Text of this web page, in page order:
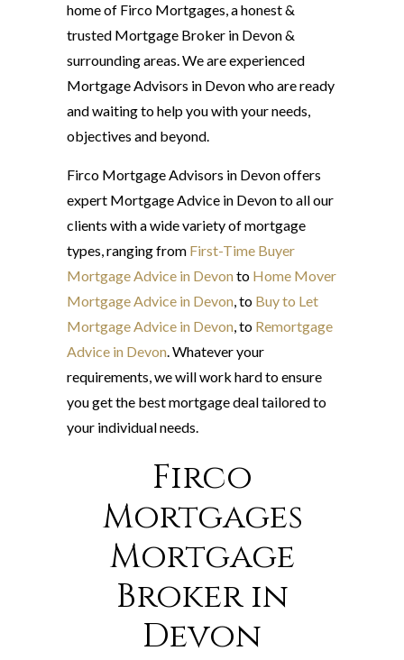
home of Firco Mortgages, a honest &
trusted Mortgage Broker in Devon &
surrounding areas. We are experienced
Mortgage Advisors in Devon who are ready
and waiting to help you with your needs,
objectives and beyond.
Firco Mortgage Advisors in Devon offers
expert Mortgage Advice in Devon to all our
clients with a wide variety of mortgage
types, ranging from First-Time Buyer
Mortgage Advice in Devonto Home Mover
Mortgage Advice in Devon, to Buy to Let
Mortgage Advice in Devon, to Remortgage
Advice in Devon. Whatever your
requirements, we will work hard to ensure
you get the best mortgage deal tailored to
your individual needs.
Firco
Mortgages
Mortgage
Broker in
Devon